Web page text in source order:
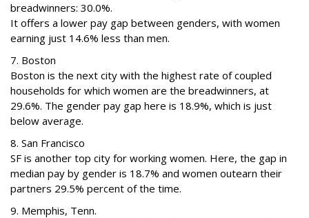
breadwinners: 30.0%.
It offers a lower pay gap between genders, with women
earning just 14.6% less than men.
7. Boston
Boston is the next city with the highest rate of coupled
households for which women are the breadwinners, at
29.6%. The gender pay gap here is 18.9%, which is just
below average.
8. San Francisco
SF is another top city for working women. Here, the gap in
median pay by gender is 18.7% and women outearn their
partners 29.5% percent of the time.
9. Memphis, Tenn.